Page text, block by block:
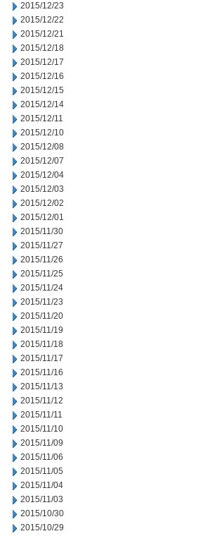
2015/12/23
2015/12/22
2015/12/21
2015/12/18
2015/12/17
2015/12/16
2015/12/15
2015/12/14
2015/12/11
2015/12/10
2015/12/08
2015/12/07
2015/12/04
2015/12/03
2015/12/02
2015/12/01
2015/11/30
2015/11/27
2015/11/26
2015/11/25
2015/11/24
2015/11/23
2015/11/20
2015/11/19
2015/11/18
2015/11/17
2015/11/16
2015/11/13
2015/11/12
2015/11/11
2015/11/10
2015/11/09
2015/11/06
2015/11/05
2015/11/04
2015/11/03
2015/10/30
2015/10/29